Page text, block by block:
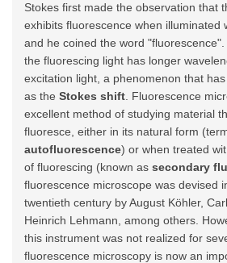
Stokes first made the observation that
exhibits fluorescence when illuminated
and he coined the word
the fluorescing light has longer
excitation light, a phenomenon that
as the Stokes shift . Fluorescence
excellent method of studying material
fluoresce, either in its natural form
autofluorescence) or when treated
of fluorescing (known as secondary
fluorescence microscope was devised
twentieth century by August Köhler,
Heinrich Lehmann, among others.
this instrument was not realized for
fluorescence microscopy is now an